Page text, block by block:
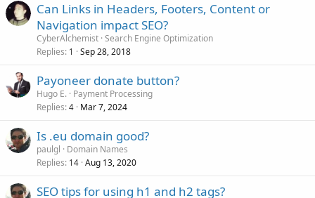
Can Links in Headers, Footers, Content or
Navigation impact SEO?
CyberAlchemist Search Engine Optimization
Replies 1 Sep 28, 2018
Payoneer donate button?
Hugo E. Payment Processing
Replies 4 Mar 7, 2024
Is .eu domain good?
paulgl
Domain Names
Replies 14 Aug 13, 2020
SEO tips for using h1 and h2 tags?